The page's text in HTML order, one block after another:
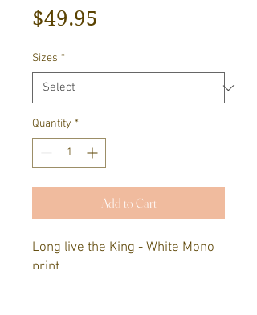
$49.95
Sizes *
Quantity *
Add to Cart
Long live the King - White Mono
print.